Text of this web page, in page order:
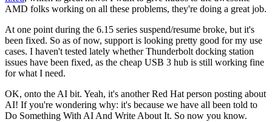
AMD folks working on all these problems, they're doing a great job.
At one point during the 6.15 series suspend/resume broke, but it's
been fixed. So as of now, support is looking pretty good for my use
cases. I haven't tested lately whether Thunderbolt docking station
issues have been fixed, as the cheap USB 3 hub is still working fine
for what I need.
OK, onto the AI bit. Yeah, it's another Red Hat person posting about
AI! If you're wondering why: it's because we have all been told to
Do Something With AI And Write About It. So now you know.